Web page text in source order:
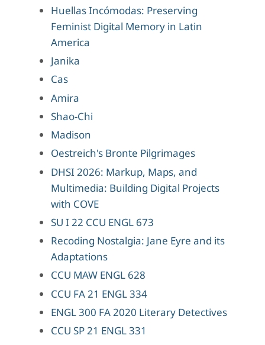
Huellas Incómodas: Preserving
Feminist Digital Memory in Latin
America
Janika
Cas
Amira
Shao-Chi
Madison
Oestreich's Bronte Pilgrimages
DHSI 2026: Markup, Maps, and
Multimedia: Building Digital Projects
with COVE
SU I 22 CCU ENGL 673
Recoding Nostalgia: Jane Eyre and its
Adaptations
CCU MAW ENGL 628
CCU FA 21 ENGL 334
ENGL 300 FA 2020 Literary Detectives
CCU SP 21 ENGL 331